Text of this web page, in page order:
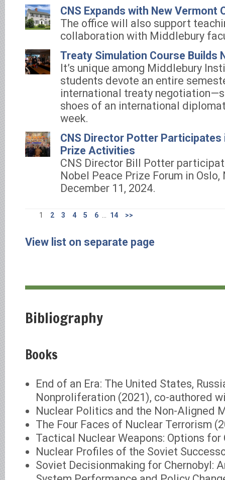
CNS Expands with New Vermont
The office will also support
collaboration with Middlebury
Treaty Simulation Course Builds
It’s unique among Middlebury
students devote an entire
international treaty
shoes of an international
week.
CNS Director Potter Participates
Prize Activities
CNS Director Bill Potter
Nobel Peace Prize Forum in Oslo,
December 11, 2024.
1 2 3 4 5 6 14 >>
View list on separate page
Bibliography
Books
End of an Era: The United States,
Nonproliferation (2021), co-authored
Nuclear Politics and the Non-Aligned
The Four Faces of Nuclear Terrorism
Tactical Nuclear Weapons: Options for
Nuclear Profiles of the Soviet
Soviet Decisionmaking for Chernobyl: